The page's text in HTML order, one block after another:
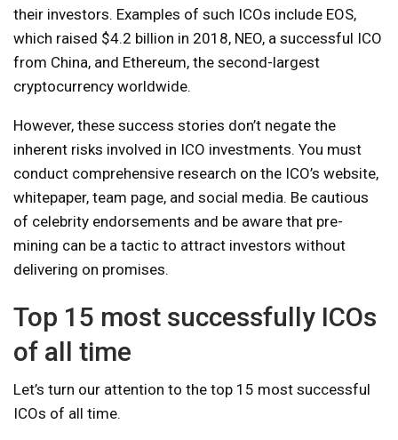
their investors. Examples of such ICOs include EOS,
which raised $4.2 billion in 2018, NEO, a successful ICO
from China, and Ethereum, the second-largest
cryptocurrency worldwide.
However, these success stories don’t negate the
inherent risks involved in ICO investments. You must
conduct comprehensive research on the ICO’s website,
whitepaper, team page, and social media. Be cautious
of celebrity endorsements and be aware that pre-
mining can be a tactic to attract investors without
delivering on promises.
Top 15 most successfully ICOs
of all time
Let’s turn our attention to the top 15 most successful
ICOs of all time.